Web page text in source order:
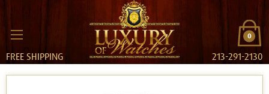
0
FREE SHIPPING 213-291-2130